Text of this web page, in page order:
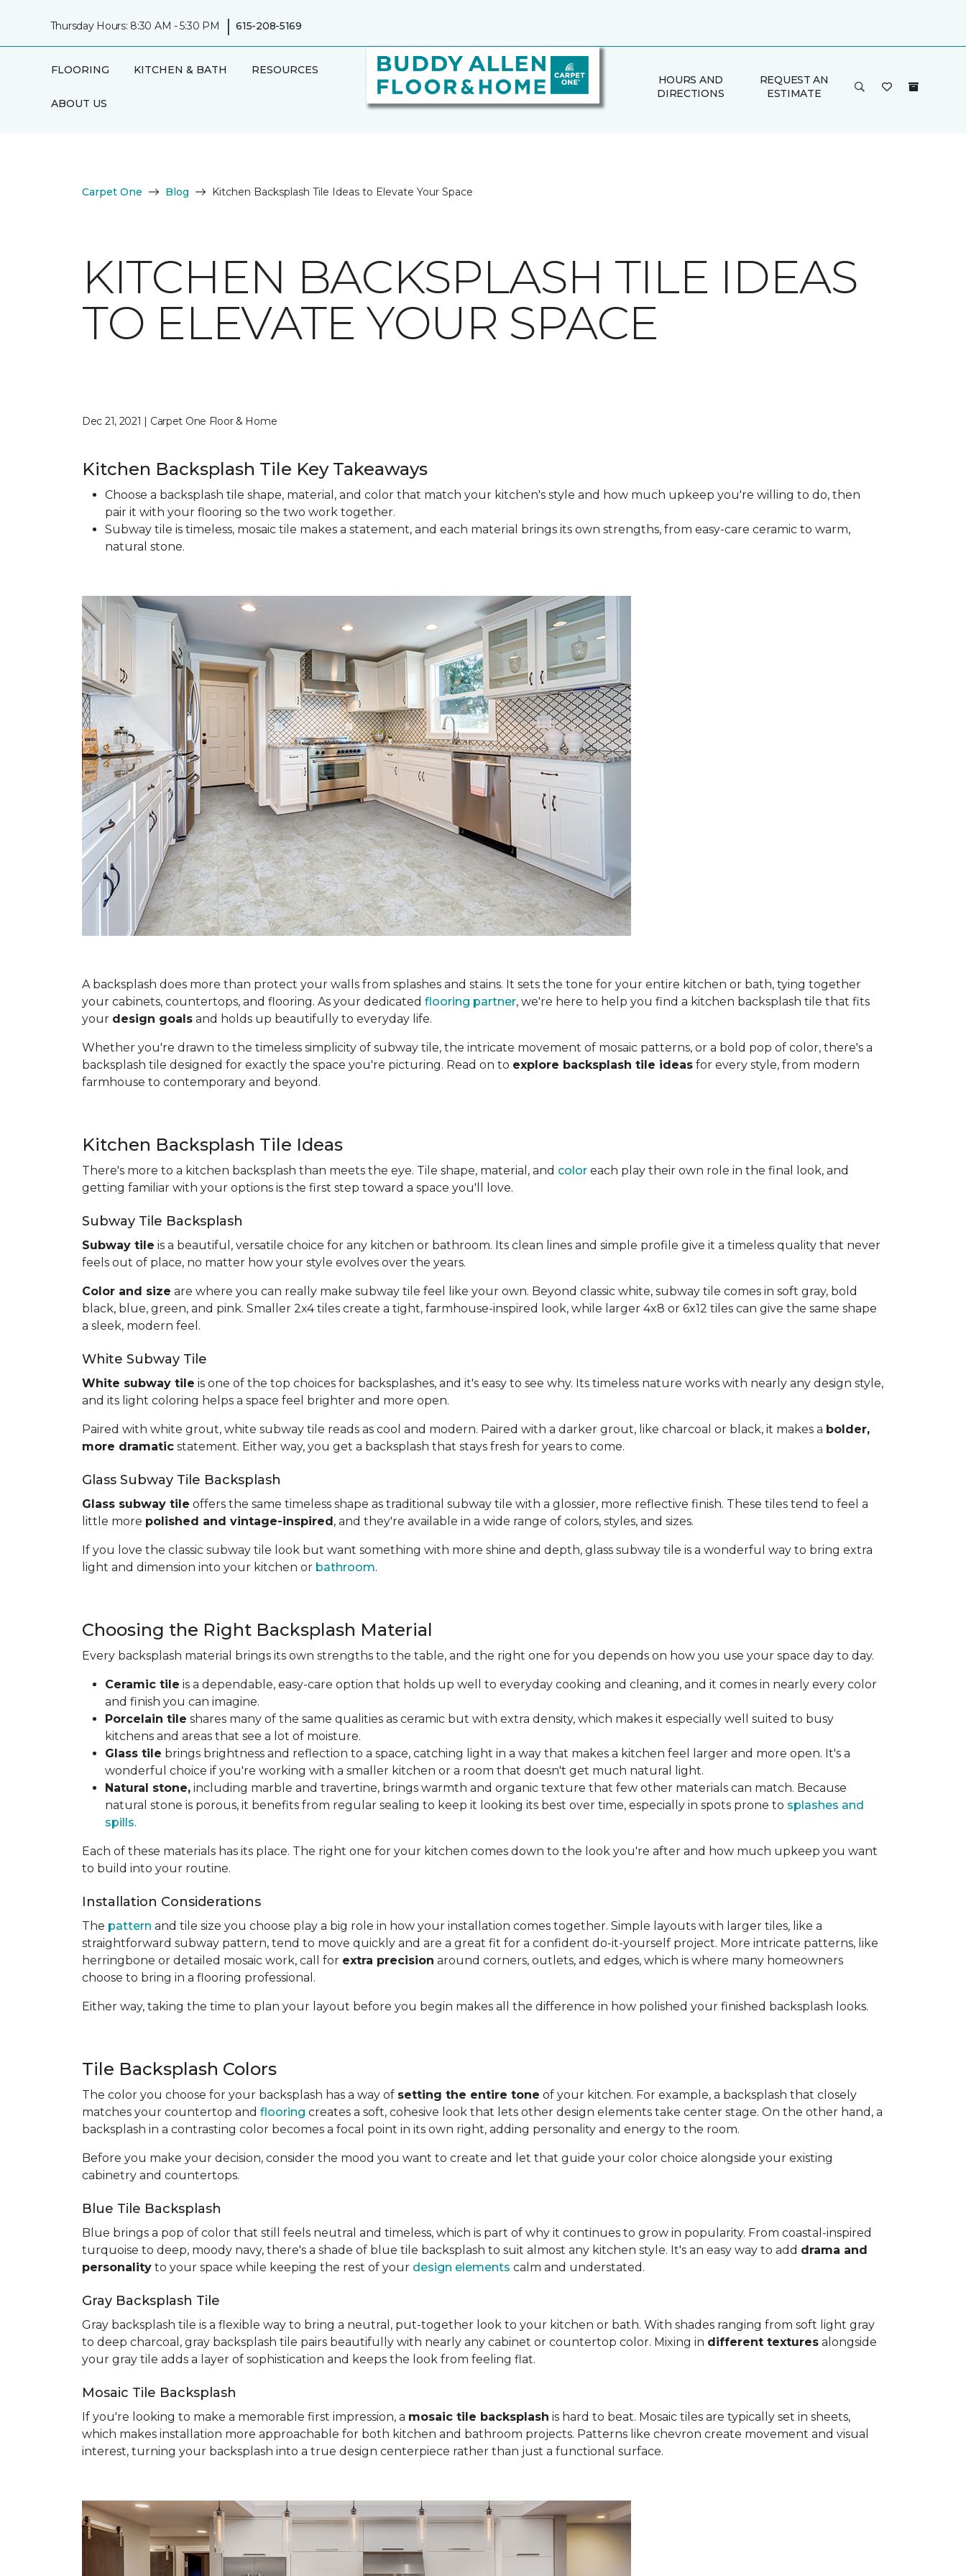
Thursday Hours: 8:30 AM - 5:30 PM | 615-208-5169
FLOORING KITCHEN & BATH RESOURCES
ABOUT US
HOURS AND
DIRECTIONS
REQUEST AN
ESTIMATE
Carpet One Blog Kitchen Backsplash Tile Ideas to Elevate Your Space
KITCHEN BACKSPLASH TILE IDEAS
TO ELEVATE YOUR SPACE
Dec 21, 2021 | Carpet One Floor & Home
Kitchen Backsplash Tile Key Takeaways
Choose a backsplash tile shape, material, and color that match your kitchen's style and how much upkeep you're willing to do, then
pair it with your flooring so the two work together.
Subway tile is timeless, mosaic tile makes a statement, and each material brings its own strengths, from easy-care ceramic to warm,
natural stone.
A backsplash does more than protect your walls from splashes and stains. It sets the tone for your entire kitchen or bath, tying together
your cabinets, countertops, and flooring. As your dedicated flooring partner, we're here to help you find a kitchen backsplash tile that fits
your design goals and holds up beautifully to everyday life.
Whether you're drawn to the timeless simplicity of subway tile, the intricate movement of mosaic patterns, or a bold pop of color, there's a
backsplash tile designed for exactly the space you're picturing. Read on to explore backsplash tile ideas for every style, from modern
farmhouse to contemporary and beyond.
Kitchen Backsplash Tile Ideas
There's more to a kitchen backsplash than meets the eye. Tile shape, material, and color each play their own role in the final look, and
getting familiar with your options is the first step toward a space you'll love.
Subway Tile Backsplash
Subway tile is a beautiful, versatile choice for any kitchen or bathroom. Its clean lines and simple profile give it a timeless quality that never
feels out of place, no matter how your style evolves over the years.
Color and size are where you can really make subway tile feel like your own. Beyond classic white, subway tile comes in soft gray, bold
black, blue, green, and pink. Smaller 2x4 tiles create a tight, farmhouse-inspired look, while larger 4x8 or 6x12 tiles can give the same shape
a sleek, modern feel.
White Subway Tile
White subway tile is one of the top choices for backsplashes, and it's easy to see why. Its timeless nature works with nearly any design style,
and its light coloring helps a space feel brighter and more open.
Paired with white grout, white subway tile reads as cool and modern. Paired with a darker grout, like charcoal or black, it makes a bolder,
more dramatic statement. Either way, you get a backsplash that stays fresh for years to come.
Glass Subway Tile Backsplash
Glass subway tile offers the same timeless shape as traditional subway tile with a glossier, more reflective finish. These tiles tend to feel a
little more polished and vintage-inspired, and they're available in a wide range of colors, styles, and sizes.
If you love the classic subway tile look but want something with more shine and depth, glass subway tile is a wonderful way to bring extra
light and dimension into your kitchen or bathroom.
Choosing the Right Backsplash Material
Every backsplash material brings its own strengths to the table, and the right one for you depends on how you use your space day to day.
Ceramic tile is a dependable, easy-care option that holds up well to everyday cooking and cleaning, and it comes in nearly every color
and finish you can imagine.
Porcelain tile shares many of the same qualities as ceramic but with extra density, which makes it especially well suited to busy
kitchens and areas that see a lot of moisture.
Glass tile brings brightness and reflection to a space, catching light in a way that makes a kitchen feel larger and more open. It's a
wonderful choice if you're working with a smaller kitchen or a room that doesn't get much natural light.
Natural stone, including marble and travertine, brings warmth and organic texture that few other materials can match. Because
natural stone is porous, it benefits from regular sealing to keep it looking its best over time, especially in spots prone to splashes and
spills.
Each of these materials has its place. The right one for your kitchen comes down to the look you're after and how much upkeep you want
to build into your routine.
Installation Considerations
The pattern and tile size you choose play a big role in how your installation comes together. Simple layouts with larger tiles, like a
straightforward subway pattern, tend to move quickly and are a great fit for a confident do-it-yourself project. More intricate patterns, like
herringbone or detailed mosaic work, call for extra precision around corners, outlets, and edges, which is where many homeowners
choose to bring in a flooring professional.
Either way, taking the time to plan your layout before you begin makes all the difference in how polished your finished backsplash looks.
Tile Backsplash Colors
The color you choose for your backsplash has a way of setting the entire tone of your kitchen. For example, a backsplash that closely
matches your countertop and flooring creates a soft, cohesive look that lets other design elements take center stage. On the other hand, a
backsplash in a contrasting color becomes a focal point in its own right, adding personality and energy to the room.
Before you make your decision, consider the mood you want to create and let that guide your color choice alongside your existing
cabinetry and countertops.
Blue Tile Backsplash
Blue brings a pop of color that still feels neutral and timeless, which is part of why it continues to grow in popularity. From coastal-inspired
turquoise to deep, moody navy, there's a shade of blue tile backsplash to suit almost any kitchen style. It's an easy way to add drama and
personality to your space while keeping the rest of your design elements calm and understated.
Gray Backsplash Tile
Gray backsplash tile is a flexible way to bring a neutral, put-together look to your kitchen or bath. With shades ranging from soft light gray
to deep charcoal, gray backsplash tile pairs beautifully with nearly any cabinet or countertop color. Mixing in different textures alongside
your gray tile adds a layer of sophistication and keeps the look from feeling flat.
Mosaic Tile Backsplash
If you're looking to make a memorable first impression, a mosaic tile backsplash is hard to beat. Mosaic tiles are typically set in sheets,
which makes installation more approachable for both kitchen and bathroom projects. Patterns like chevron create movement and visual
interest, turning your backsplash into a true design centerpiece rather than just a functional surface.